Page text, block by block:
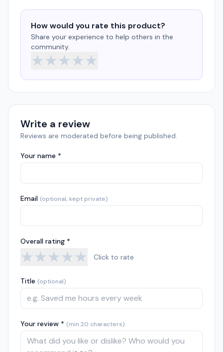
How would you rate this product?
Share your experience to help others in the
community.
★★★★★
Write a review
Reviews are moderated before being published.
Your name *
Email (optional, kept private)
Overall rating *
★★★★★ Click to rate
Title (optional)
Your review * (min 20 characters)